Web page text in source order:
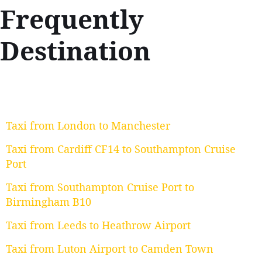
Frequently
Destination
Taxi from London to Manchester
Taxi from Cardiff CF14 to Southampton Cruise
Port
Taxi from Southampton Cruise Port to
Birmingham B10
Taxi from Leeds to Heathrow Airport
Taxi from Luton Airport to Camden Town